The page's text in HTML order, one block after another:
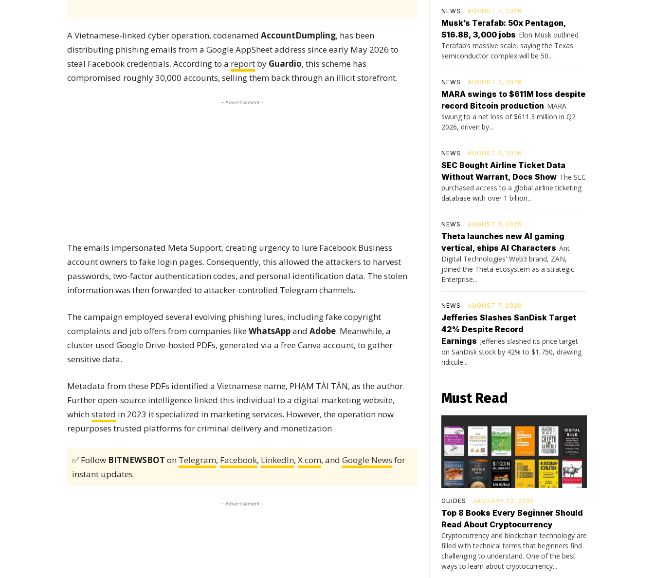
A Vietnamese-linked cyber operation, codenamed AccountDumpling, has been
distributing phishing emails from a Google AppSheet address since early May 2026 to
steal Facebook credentials. According to a report by Guardio, this scheme has
compromised roughly 30,000 accounts, selling them back through an illicit storefront.
- Advertisement -
The emails impersonated Meta Support, creating urgency to lure Facebook Business
account owners to fake login pages. Consequently, this allowed the attackers to harvest
passwords, two-factor authentication codes, and personal identification data. The stolen
information was then forwarded to attacker-controlled Telegram channels.
The campaign employed several evolving phishing lures, including fake copyright
complaints and job offers from companies likeWhatsAppand Adobe. Meanwhile, a
cluster used Google Drive-hosted PDFs, generated via a free Canva account, to gather
sensitive data.
Metadata from these PDFs identified a Vietnamese name, PHẠM TÀI TÂN, as the author.
Further open-source intelligence linked this individual to a digital marketing website,
whichstated in 2023 it specialized in marketing services. However, the operation now
repurposes trusted platforms for criminal delivery and monetization.
✅ Follow BITNEWSBOT on Telegram, Facebook, LinkedIn, X.com, and Google News for
instant updates.
- Advertisement -
NEWS AUGUST 7, 2026
Musk’s Terafab: 50x Pentagon,
$16.8B, 3,000 jobs Elon Musk outlined
Terafab’s massive scale, saying the Texas
semiconductor complex will be 50...
NEWS AUGUST 7, 2026
MARA swings to $611M loss despite
record Bitcoin production MARA
swung to a net loss of $611.3 million in Q2
2026, driven by...
NEWS AUGUST 7, 2026
SEC Bought Airline Ticket Data
Without Warrant, Docs Show The SEC
purchased access to a global airline ticketing
database with over 1 billion...
NEWS AUGUST 7, 2026
Theta launches new AI gaming
vertical, ships AI Characters Ant
Digital Technologies' Web3 brand, ZAN,
joined the Theta ecosystem as a strategic
Enterprise...
NEWS AUGUST 7, 2026
Jefferies Slashes SanDisk Target
42% Despite Record
Earnings Jefferies slashed its price target
on SanDisk stock by 42% to $1,750, drawing
ridicule...
Must Read
GUIDES JANUARY 23, 2025
Top 8 Books Every Beginner Should
Read About Cryptocurrency
Cryptocurrency and blockchain technology are
filled with technical terms that beginners find
challenging to understand. One of the best
ways to learn about cryptocurrency...